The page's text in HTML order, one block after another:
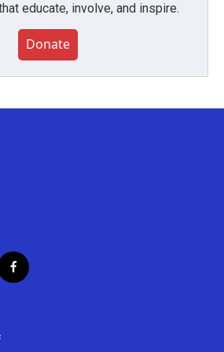
educate, involve, and inspire.
Donate
f
a